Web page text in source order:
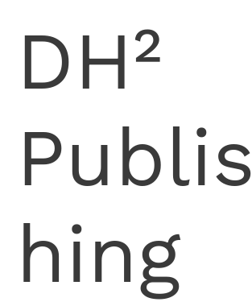
DH²
Publis
hing